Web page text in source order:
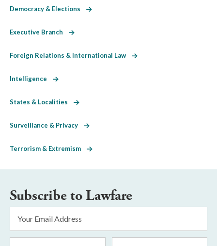
Democracy & Elections
Executive Branch
Foreign Relations & International Law
Intelligence
States & Localities
Surveillance & Privacy
Terrorism & Extremism
Subscribe to Lawfare
Address